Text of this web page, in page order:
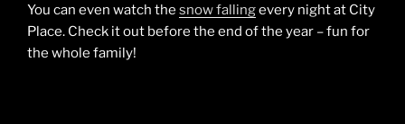
You can even watch the snow fallingevery night at City
Place. Check it out before the end of the year – fun for
the whole family!